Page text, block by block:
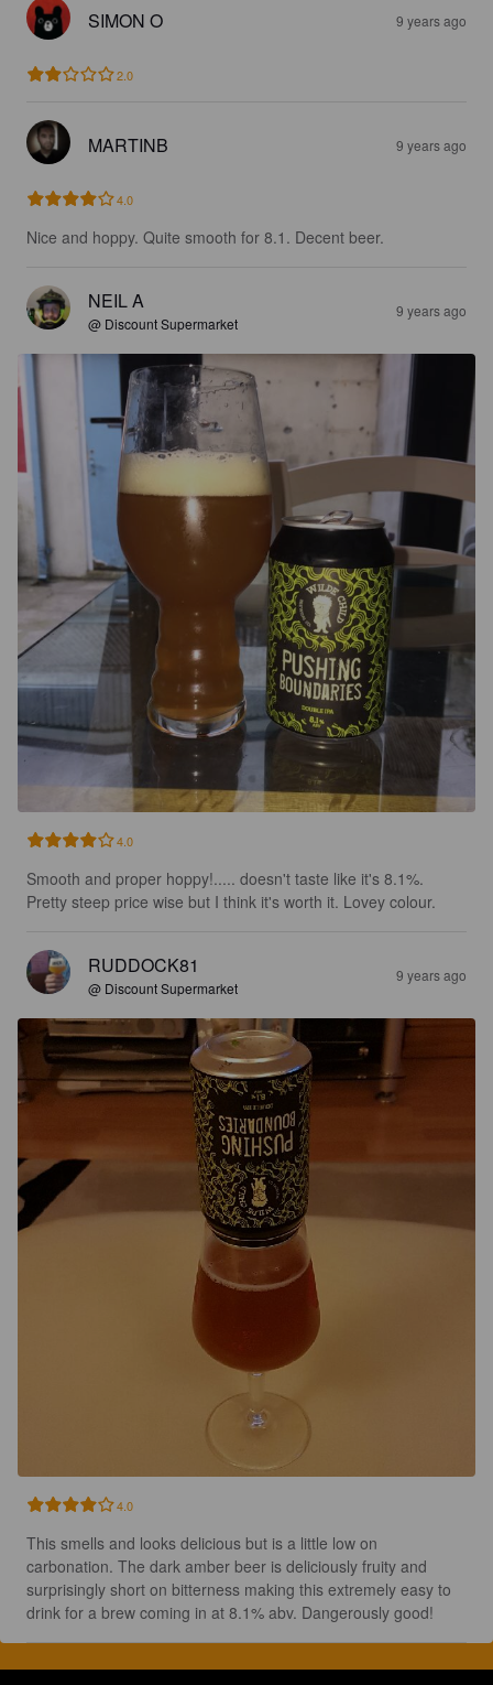
SIMON O 9 years ago
2.0
MARTINB 9 years ago
4.0
Nice and hoppy. Quite smooth for 8.1. Decent beer.
NEIL A
@ Discount Supermarket
9 years ago
4.0
Smooth and proper hoppy!..... doesn't taste like it's 8.1%.
Pretty steep price wise but I think it's worth it. Lovey colour.
RUDDOCK81
@ Discount Supermarket
9 years ago
4.0
This smells and looks delicious but is a little low on
carbonation. The dark amber beer is deliciously fruity and
surprisingly short on bitterness making this extremely easy to
drink for a brew coming in at 8.1% abv. Dangerously good!